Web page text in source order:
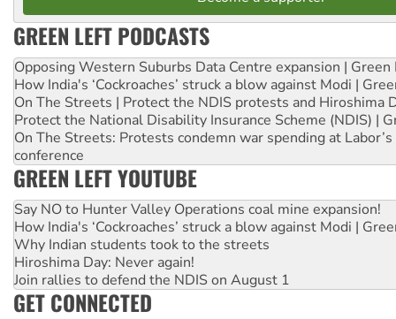
GREEN LEFT PODCASTS
Opposing Western Suburbs Data Centre expansion | Green
How India's ‘Cockroaches’ struck a blow against Modi |
On The Streets | Protect the NDIS protests and Hiroshima
Protect the National Disability Insurance Scheme (NDIS) |
On The Streets: Protests condemn war spending at
conference
GREEN LEFT YOUTUBE
Say NO to Hunter Valley Operations coal mine expansion!
How India's ‘Cockroaches’ struck a blow against Modi |
Why Indian students took to the streets
Hiroshima Day: Never again!
Join rallies to defend the NDIS on August 1
GET CONNECTED